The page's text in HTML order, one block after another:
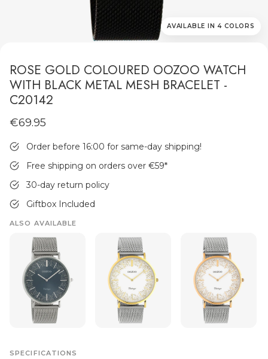
AVAILABLE IN 4 COLORS
ROSE GOLD COLOURED OOZOO WATCH
WITH BLACK METAL MESH BRACELET -
C20142
€69.95
Order before 16:00 for same-day shipping!
Free shipping on orders over €59*
30-day return policy
Giftbox Included
ALSO AVAILABLE
SPECIFICATIONS